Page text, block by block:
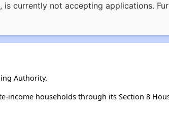
is currently not accepting applications.
Authority.
income households through its Section 8